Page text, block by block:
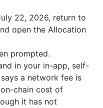
22, 2026, return to
open the Allocation
prompted.
in your in-app, self-
a network fee is
chain cost of
it has not